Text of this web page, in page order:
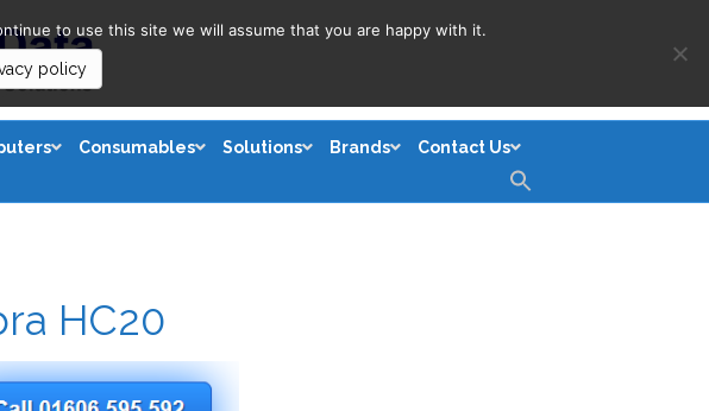
Consumables Solutions Brands Contact Us
HC20
to use this site we will assume that you are happy with it.
policy